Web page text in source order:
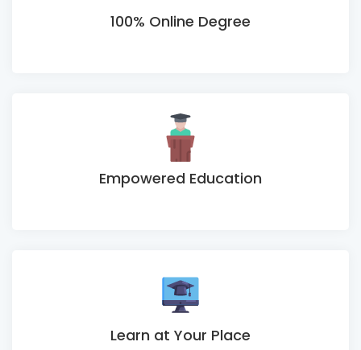
100% Online Degree
Empowered Education
Learn at Your Place